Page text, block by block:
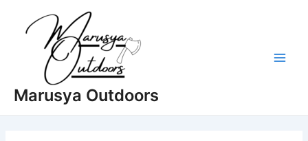
Marusya Outdoors